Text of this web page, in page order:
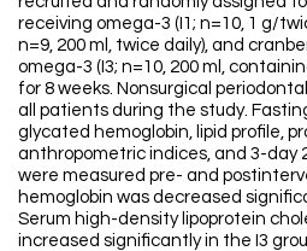
receiving omega-3 (I1; n=10, 1 g/
n=9, 200 ml, twice daily), and
omega-3 (I3; n=10, 200 ml,
for 8 weeks. Nonsurgical
all patients during the study.
glycated hemoglobin, lipid profile,
anthropometric indices, and 3-day
were measured pre- and
hemoglobin was decreased
Serum high-density lipoprotein
increased significantly in the I3